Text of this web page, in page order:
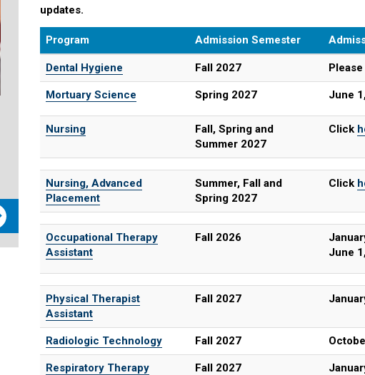
updates.
Program Admission Semester
Dental Hygiene Fall 2027
Mortuary Science Spring 2027 June
Nursing
Fall, Spring and
Summer 2027
Click
Nursing, Advanced
Placement
Summer, Fall and
Spring 2027
Click
Occupational Therapy
Assistant
Fall 2026
June
Physical Therapist
Assistant
Fall 2027
Radiologic Technology Fall 2027
Respiratory Therapy Fall 2027